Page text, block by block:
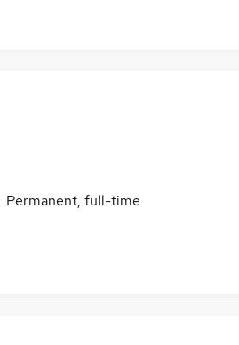
Permanent, full-time